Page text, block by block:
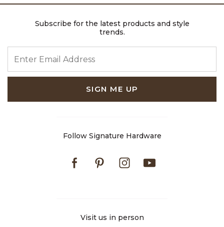
Subscribe for the latest products and style
trends.
SIGN ME UP
Follow Signature Hardware
FacebookPinterestInstagram
Visit us in person